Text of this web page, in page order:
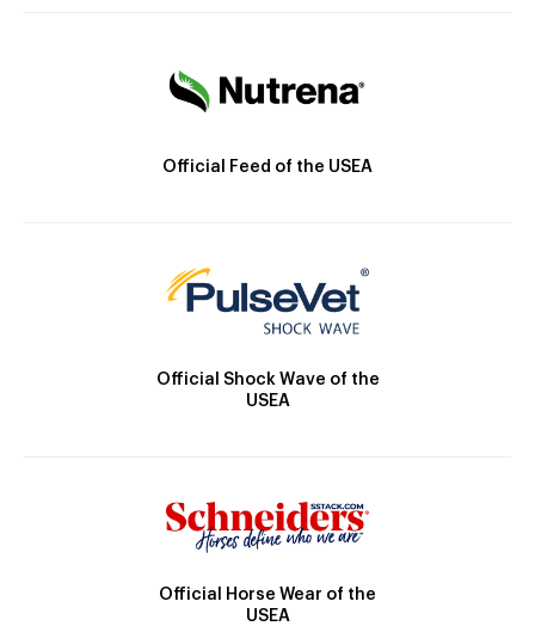
Official Feed of the USEA
Official Shock Wave of the
USEA
Official Horse Wear of the
USEA